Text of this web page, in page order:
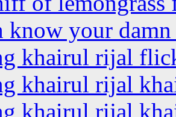
know your
khairul rijal
khairul rijal
khairul rijal